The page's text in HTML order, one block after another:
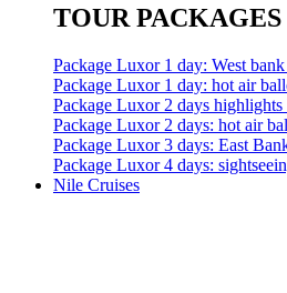
TOUR PACKAGES
Package Luxor 1 day: West
Package Luxor 1 day: hot air
Package Luxor 2 days highlights
Package Luxor 2 days: hot air
Package Luxor 3 days: East
Package Luxor 4 days:
Nile Cruises